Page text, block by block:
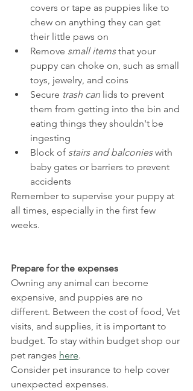
covers or tape as puppies like to
chew on anything they can get
their little paws on
Remove small items that your
puppy can choke on, such as small
toys, jewelry, and coins
Secure trash can lids to prevent
them from getting into the bin and
eating things they shouldn't be
ingesting
Block of stairs and balconies with
baby gates or barriers to prevent
accidents
Remember to supervise your puppy at
all times, especially in the first few
weeks.
Prepare for the expenses
Owning any animal can become
expensive, and puppies are no
different. Between the cost of food, Vet
visits, and supplies, it is important to
budget. To stay within budget shop our
pet ranges here.
Consider pet insurance to help cover
unexpected expenses.